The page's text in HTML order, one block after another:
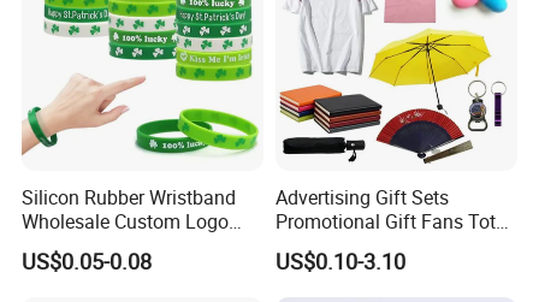
Silicon Rubber Wristband
Wholesale Custom Logo
Advertising Silicone Bracelet
Promotion Gift
US$0.05-0.08
Advertising Gift Sets
Promotional Gift Fans Tote
Bags Umbrella Notebook for
Event
US$0.10-3.10